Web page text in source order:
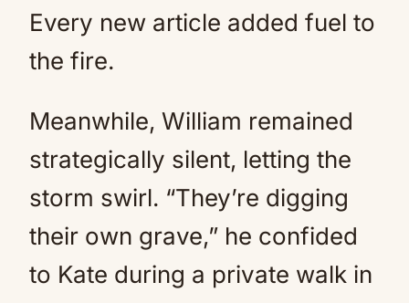
Every new article added fuel to
the fire.
Meanwhile, William remained
strategically silent, letting the
storm swirl. “They’re digging
their own grave,” he confided
to Kate during a private walk in